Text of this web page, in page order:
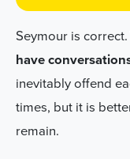
Seymour is correct.
have
inevitably offend
times, but it is
remain.